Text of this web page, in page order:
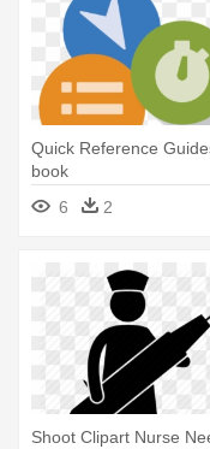
Quick Reference
book
6
2
Shoot Clipart Nurse